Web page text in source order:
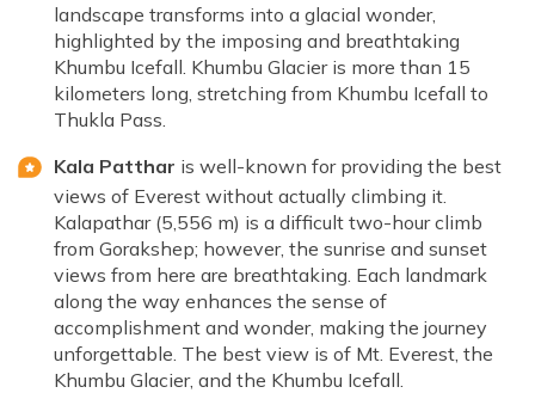
landscape transforms into a glacial wonder,
highlighted by the imposing and breathtaking
Khumbu Icefall. Khumbu Glacier is more than 15
kilometers long, stretching from Khumbu Icefall to
Thukla Pass.
Kala Patthar is well-known for providing the best
views of Everest without actually climbing it.
Kalapathar (5,556 m) is a difficult two-hour climb
from Gorakshep; however, the sunrise and sunset
views from here are breathtaking. Each landmark
along the way enhances the sense of
accomplishment and wonder, making the journey
unforgettable. The best view is of Mt. Everest, the
Khumbu Glacier, and the Khumbu Icefall.